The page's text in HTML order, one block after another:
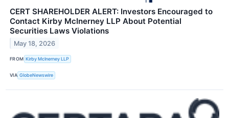
CERT SHAREHOLDER ALERT: Investors Encouraged to
Contact Kirby McInerney LLP About Potential
Securities Laws Violations
May 18, 2026
FROM Kirby McInerney LLP
VIA GlobeNewswire